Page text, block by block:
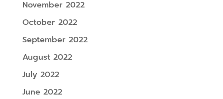
November 2022
October 2022
September 2022
August 2022
July 2022
June 2022